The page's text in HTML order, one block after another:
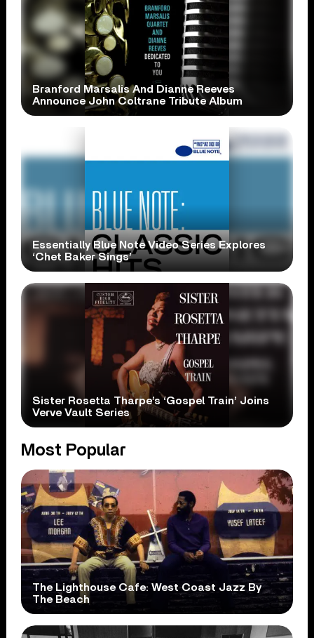
Branford Marsalis And Dianne Reeves
Announce John Coltrane Tribute Album
Essentially Blue Note Video Series Explores
‘Chet Baker Sings’
Sister Rosetta Tharpe’s ‘Gospel Train’ Joins
Verve Vault Series
Most Popular
The Lighthouse Cafe: West Coast Jazz By
The Beach